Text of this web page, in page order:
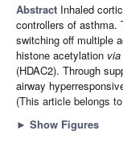
Abstract Inhaled
controllers of asthma.
switching off multiple
histone acetylation via
(HDAC2). Through
airway
(This article belongs
► Show Figures